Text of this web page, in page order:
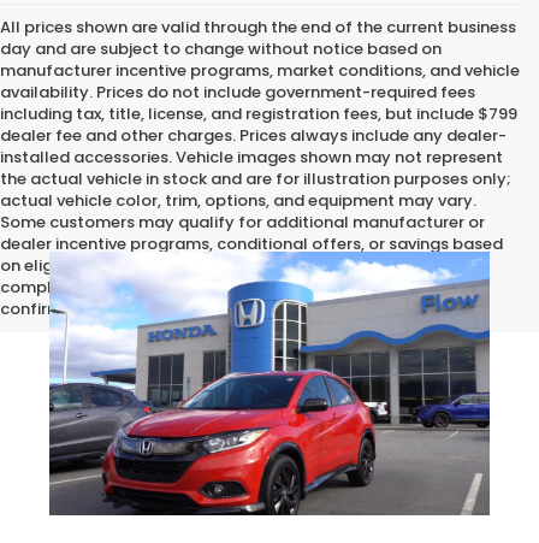
All prices shown are valid through the end of the current business
day and are subject to change without notice based on
manufacturer incentive programs, market conditions, and vehicle
availability. Prices do not include government-required fees
including tax, title, license, and registration fees, but include $799
dealer fee and other charges. Prices always include any dealer-
installed accessories. Vehicle images shown may not represent
the actual vehicle in stock and are for illustration purposes only;
actual vehicle color, trim, options, and equipment may vary.
Some customers may qualify for additional manufacturer or
dealer incentive programs, conditional offers, or savings based
on eligibility requirements. Please contact our dealership for
complete pricing details, current incentive availability, and to
confirm vehicle specifications prior to purchase.